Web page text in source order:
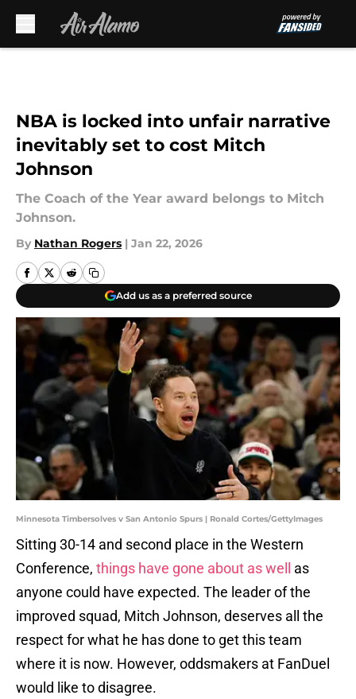
NBA is locked into unfair narrative
inevitably set to cost Mitch
Johnson
The Coach of the Year award belongs to Mitch
Johnson.
By Nathan Rogers | Jan 22, 2026
Add us as a preferred source
Minnesota Timbersolves v San Antonio Spurs | Ronald Cortes/GettyImages
Sitting 30-14 and second place in the Western
Conference, things have gone about as well
as
anyone could have expected. The leader of the
improved squad, Mitch Johnson, deserves all the
respect for what he has done to get this team
where it is now. However, oddsmakers at FanDuel
would like to disagree.